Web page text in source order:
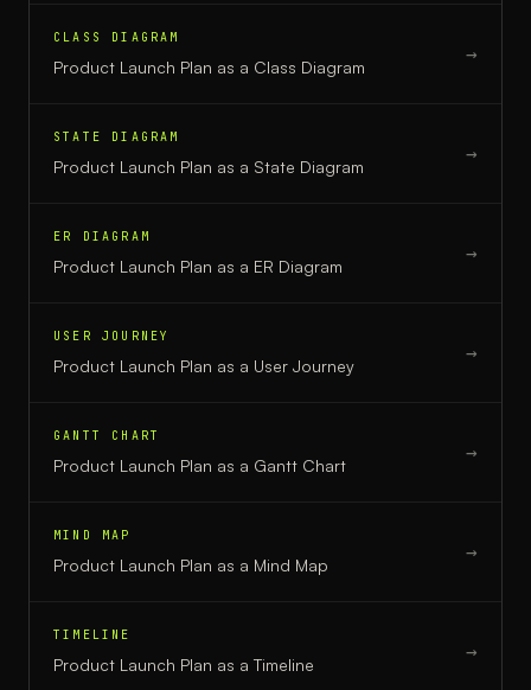
CLASS DIAGRAM
Product Launch Plan as a Class Diagram
→
STATE DIAGRAM
Product Launch Plan as a State Diagram
→
ER DIAGRAM
Product Launch Plan as a ER Diagram
→
USER JOURNEY
Product Launch Plan as a User Journey
→
GANTT CHART
Product Launch Plan as a Gantt Chart
→
MIND MAP
Product Launch Plan as a Mind Map
→
TIMELINE
Product Launch Plan as a Timeline
→